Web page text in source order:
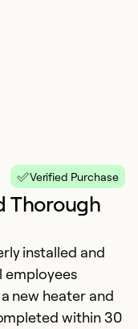
Verified Purchase
Thorough
installed and
employees
new heater and
within 30